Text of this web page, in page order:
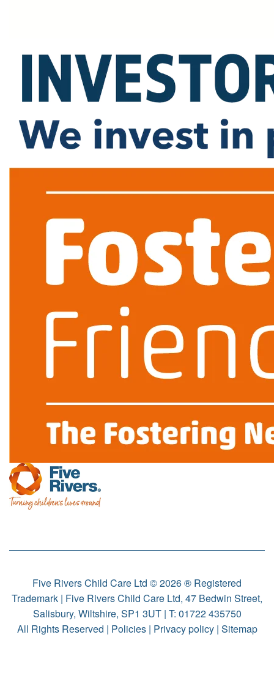
Five Rivers Child Care Ltd © 2026 ® Registered
Trademark | Five Rivers Child Care Ltd, 47 Bedwin Street,
Salisbury, Wiltshire, SP1 3UT | T: 01722 435750
All Rights Reserved | Policies| Privacy policy| Sitemap